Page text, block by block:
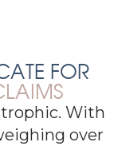
FOR
With
over